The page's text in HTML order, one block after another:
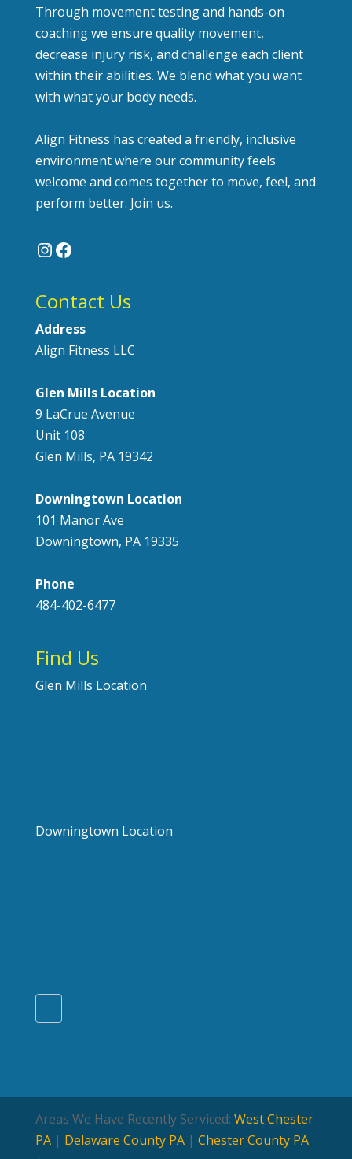
Through movement testing and hands-on
coaching we ensure quality movement,
decrease injury risk, and challenge each client
within their abilities. We blend what you want
with what your body needs.
Align Fitness has created a friendly, inclusive
environment where our community feels
welcome and comes together to move, feel, and
perform better. Join us.
Instagram
Facebook
Contact Us
Address
Align Fitness LLC
Glen Mills Location
9 LaCrue Avenue
Unit 108
Glen Mills, PA 19342
Downingtown Location
101 Manor Ave
Downingtown, PA 19335
Phone
484-402-6477
Find Us
Glen Mills Location
Downingtown Location
Areas We Have Recently Serviced: West Chester
PA| Delaware County PA| Chester County PA